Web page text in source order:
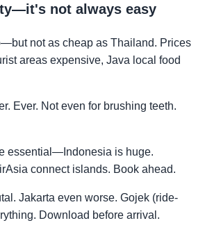
not always easy
not as cheap as Thailand. Prices
areas expensive, Java local food
Ever. Not even for brushing teeth.
essential—Indonesia is huge.
connect islands. Book ahead.
Jakarta even worse. Gojek (ride-
Download before arrival.